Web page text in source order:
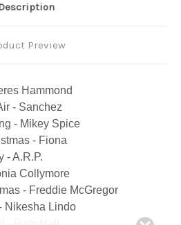
Preview
Hammond
- Sanchez
- Mikey Spice
- Fiona
- A.R.P.
Collymore
- Freddie McGregor
Nikesha Lindo